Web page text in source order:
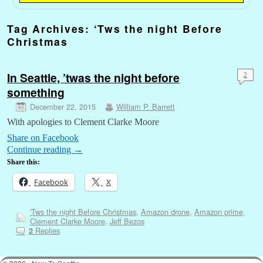
Tag Archives: ‘Tws the night Before
Christmas
In Seattle, ’twas the night before
something
December 22, 2015 William P. Barrett
2
With apologies to Clement Clarke Moore
Share on Facebook
Continue reading →
Share this:
Facebook X
'Tws the night Before Christmas, Amazon drone, Amazon prime,
Clement Clarke Moore, Jeff Bezos
2Replies